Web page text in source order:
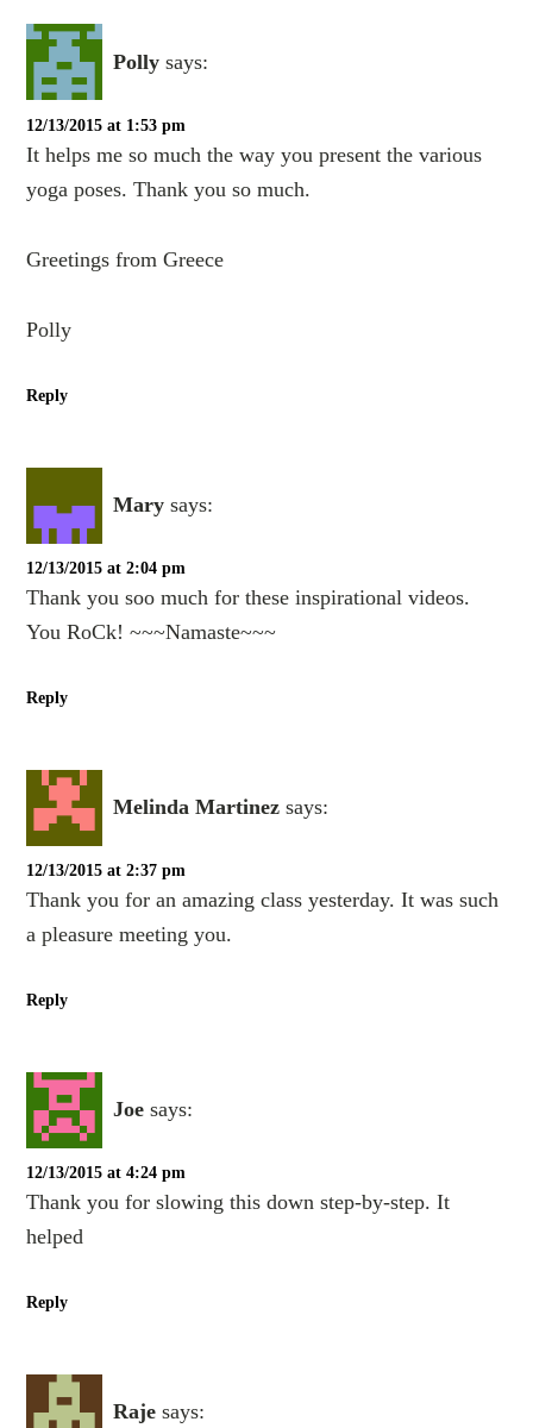
Polly says:
12/13/2015 at 1:53 pm
It helps me so much the way you present the various
yoga poses. Thank you so much.
Greetings from Greece
Polly
Reply
Mary says:
12/13/2015 at 2:04 pm
Thank you soo much for these inspirational videos.
You RoCk! ~~~Namaste~~~
Reply
Melinda Martinez says:
12/13/2015 at 2:37 pm
Thank you for an amazing class yesterday. It was such
a pleasure meeting you.
Reply
Joe says:
12/13/2015 at 4:24 pm
Thank you for slowing this down step-by-step. It
helped
Reply
Raje says: